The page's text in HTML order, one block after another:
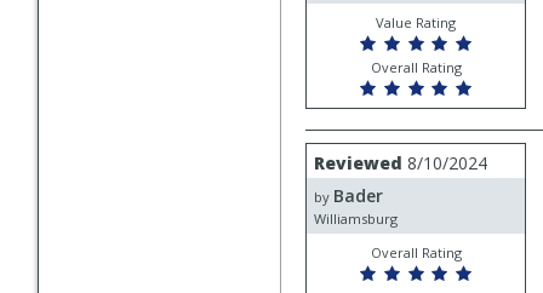
Value Rating
Overall Rating
Review
by
Bader
Reviewed 8/10/2024
by Bader
Williamsburg
Overall Rating